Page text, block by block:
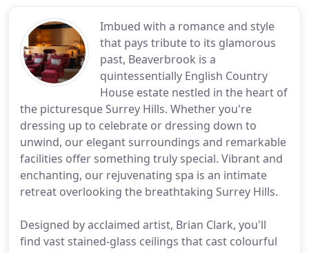
Imbued with a romance and style
that pays tribute to its glamorous
past, Beaverbrook is a
quintessentially English Country
House estate nestled in the heart of
the picturesque Surrey Hills. Whether you're
dressing up to celebrate or dressing down to
unwind, our elegant surroundings and remarkable
facilities offer something truly special. Vibrant and
enchanting, our rejuvenating spa is an intimate
retreat overlooking the breathtaking Surrey Hills.
Designed by acclaimed artist, Brian Clark, you'll
find vast stained-glass ceilings that cast colourful